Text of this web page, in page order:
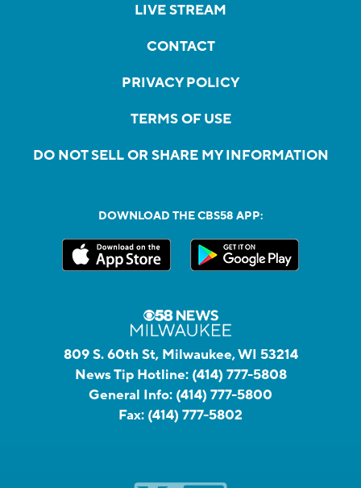
LIVE STREAM
CONTACT
PRIVACY POLICY
TERMS OF USE
DO NOT SELL OR SHARE MY INFORMATION
DOWNLOAD THE CBS58 APP:
809 S. 60th St, Milwaukee, WI 53214
News Tip Hotline: (414) 777-5808
General Info: (414) 777-5800
Fax: (414) 777-5802